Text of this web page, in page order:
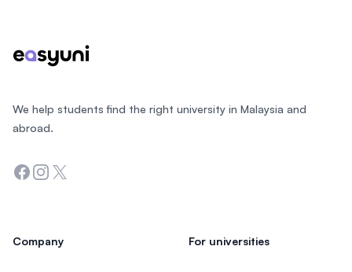
We help students find the right university in Malaysia and
abroad.
Facebook
Instagram
Twitter
Company For universities